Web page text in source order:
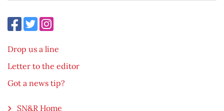
Drop us a line
Letter to the editor
Got a news tip?
SN&R Home